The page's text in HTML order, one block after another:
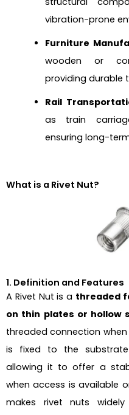
vibration-prone
Furniture
wooden or
providing durable
Rail
as train
ensuring long-
What is a Rivet Nut?
1. Definition and Features
A Rivet Nut is a threaded
on thin plates or hollow
threaded connection
is fixed to the
allowing it to offer a
when access is available
makes rivet nuts